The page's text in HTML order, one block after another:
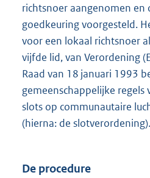
richtsnoer aangenomen
goedkeuring voorgesteld.
voor een lokaal richtsnoer
vijfde lid, van Verordening
Raad van 18 januari 1993
gemeenschappelijke
slots op communautaire
(hierna: de slotverordening).
De procedure